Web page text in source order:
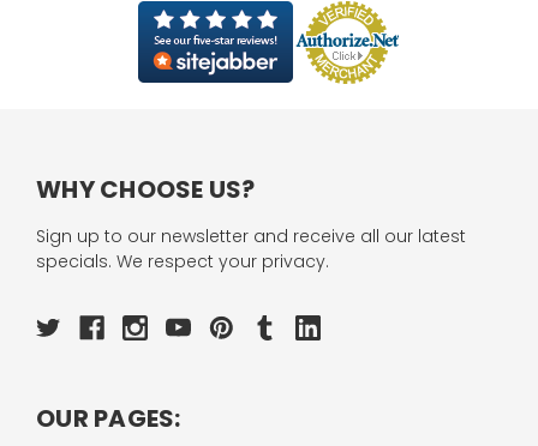
WHY CHOOSE US?
Sign up to our newsletter and receive all our latest
specials. We respect your privacy.
OUR PAGES: